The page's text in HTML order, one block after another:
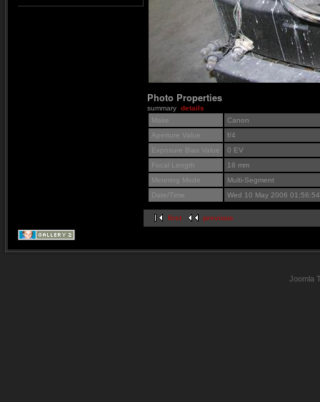
Photo Properties
summary details
Make
Canon
Aperture Value
f/4
Exposure Bias Value
0 EV
Focal Length
18 mm
Metering Mode
Multi-Segment
Date/Time
Wed 10 May 2006
first previous
Joomla